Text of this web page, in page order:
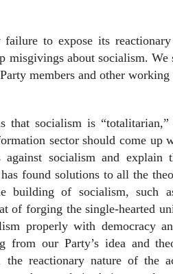
to expose its
misgivings about socialism.
members and other
socialism is “totalitarian,”
sector should come
socialism and explain
found solutions to all the
building of socialism, such
of forging the single-hearted
properly with democracy
from our Party’s idea and
reactionary nature of the